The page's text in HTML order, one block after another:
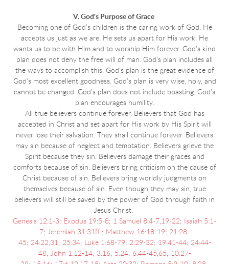
V. God's Purpose of Grace
Becoming one of God’s children is the caring work of God. He
accepts us just as we are. He sets us apart for His work. He
wants us to be with Him and to worship Him forever. God’s kind
plan does not deny the free will of man. God’s plan includes all
the ways to accomplish this. God’s plan is the great evidence of
God's most excellent goodness. God’s plan is very wise, holy, and
cannot be changed. God’s plan does not include boasting. God’s
plan encourages humility.
All true believers continue forever. Believers that God has
accepted in Christ and set apart for His work by His Spirit will
never lose their salvation. They shall continue forever. Believers
may sin because of neglect and temptation. Believers grieve the
Spirit because they sin. Believers damage their graces and
comforts because of sin. Believers bring criticism on the cause of
Christ because of sin. Believers bring worldly judgments on
themselves because of sin. Even though they may sin, true
believers will still be saved by the power of God through faith in
Jesus Christ.
Genesis 12:1-3; Exodus 19:5-8; 1 Samuel 8:4-7,19-22;
Isaiah 5:1-
7; Jeremiah 31:31ff.; Matthew 16:18-19; 21:28-
45; 24:22,31; 25:34; Luke 1:68-79; 2:29-32; 19:41-44; 24:44-
48; John 1:12-14; 3:16; 5:24; 6:44-45,65; 10:27-